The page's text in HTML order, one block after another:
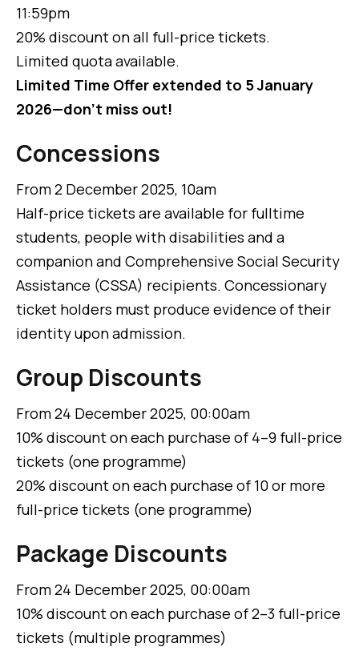
11:59pm
20% discount on all full-price tickets.
Limited quota available.
Limited Time Offer extended to 5 January
2026—don't miss out!
Concessions
From 2 December 2025, 10am
Half-price tickets are available for fulltime
students, people with disabilities and a
companion and Comprehensive Social Security
Assistance (CSSA) recipients. Concessionary
ticket holders must produce evidence of their
identity upon admission.
Group Discounts
From 24 December 2025, 00:00am
10% discount on each purchase of 4–9 full-price
tickets (one programme)
20% discount on each purchase of 10 or more
full-price tickets (one programme)
Package Discounts
From 24 December 2025, 00:00am
10% discount on each purchase of 2–3 full-price
tickets (multiple programmes)